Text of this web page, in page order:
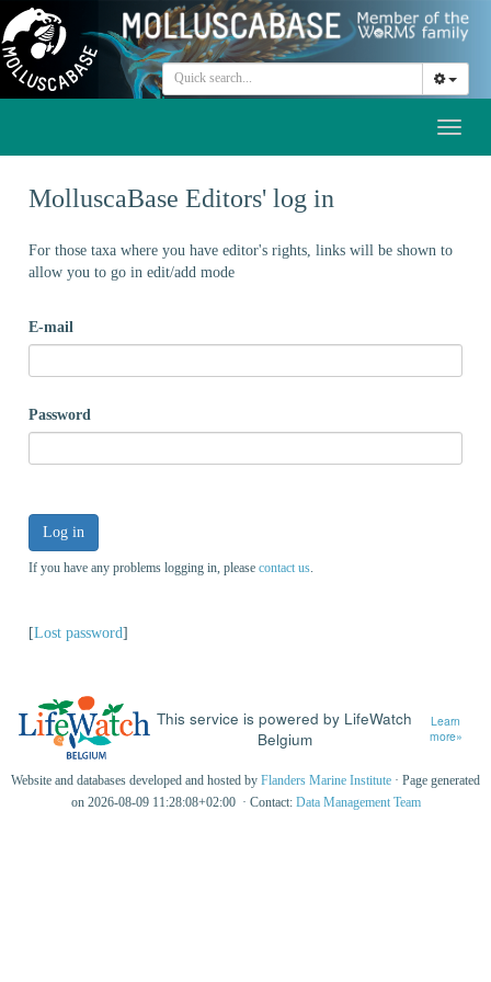
MolluscaBase Editors' log in
For those taxa where you have editor's rights, links will be shown to
allow you to go in edit/add mode
E-mail
Password
Log in
If you have any problems logging in, please contact us
[Lost password]
This service is powered by LifeWatch
Belgium
Learn
more»
Website and databases developed and hosted by Flanders Marine Institute · Page generated
on 2026-08-09 11:28:08+02:00 · Contact: Data Management Team